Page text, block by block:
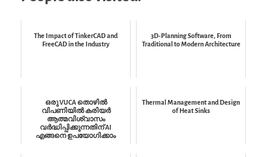
The Impact of TinkerCAD and
FreeCAD in the Industry
3D-Planning Software, From
Traditional to Modern Architecture
ഒരു VUCA തൊഴിൽ
വിപണിയിൽ കരിയർ
ആത്മവിശ്വാസം
വർദ്ധിപ്പിക്കുന്നതിന് AI
എങ്ങനെ ഉപയോഗിക്കാം
Thermal Management and Design
of Heat Sinks